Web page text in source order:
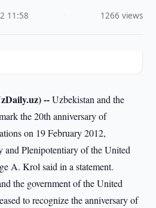
11:58 1266 views
--Uzbekistan and the
the 20th anniversary of
on 19 February 2012,
and Plenipotentiary of the United
A. Krol said in a statement.
the government of the United
to recognize the anniversary of